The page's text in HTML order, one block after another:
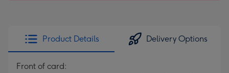
Product Details Delivery Options
Front of card: